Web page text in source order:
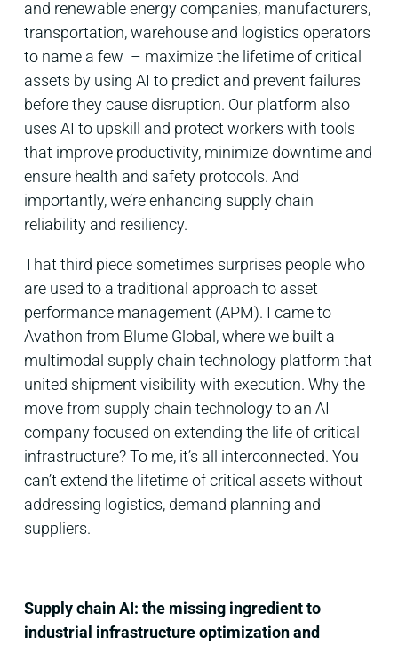
and renewable energy companies, manufacturers,
transportation, warehouse and logistics operators
to name a few – maximize the lifetime of critical
assets by using AI to predict and prevent failures
before they cause disruption. Our platform also
uses AI to upskill and protect workers with tools
that improve productivity, minimize downtime and
ensure health and safety protocols. And
importantly, we’re enhancing supply chain
reliability and resiliency.
That third piece sometimes surprises people who
are used to a traditional approach to asset
performance management (APM). I came to
Avathon from Blume Global, where we built a
multimodal supply chain technology platform that
united shipment visibility with execution. Why the
move from supply chain technology to an AI
company focused on extending the life of critical
infrastructure? To me, it’s all interconnected. You
can’t extend the lifetime of critical assets without
addressing logistics, demand planning and
suppliers.
Supply chain AI: the missing ingredient to
industrial infrastructure optimization and